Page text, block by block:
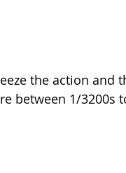
the action and
between 1/3200s